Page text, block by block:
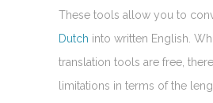
These tools allow you to
Dutch into written English.
translation tools are free,
limitations in terms of the